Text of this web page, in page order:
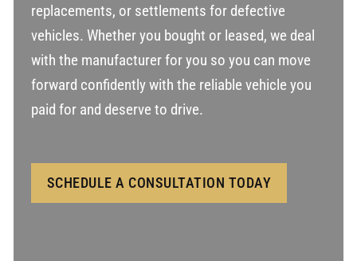
replacements, or settlements for defective
vehicles. Whether you bought or leased, we deal
with the manufacturer for you so you can move
forward confidently with the reliable vehicle you
paid for and deserve to drive.
SCHEDULE A CONSULTATION TODAY